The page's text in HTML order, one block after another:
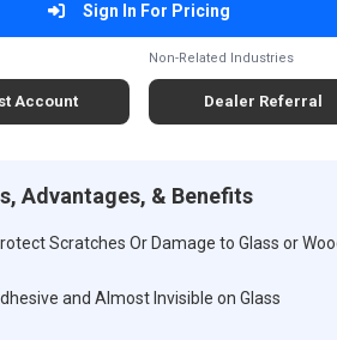
Sign In For Pricing
Account
Non-Related Industries
Dealer Referral
Advantages, & Benefits
Scratches Or Damage to Glass or
and Almost Invisible on Glass